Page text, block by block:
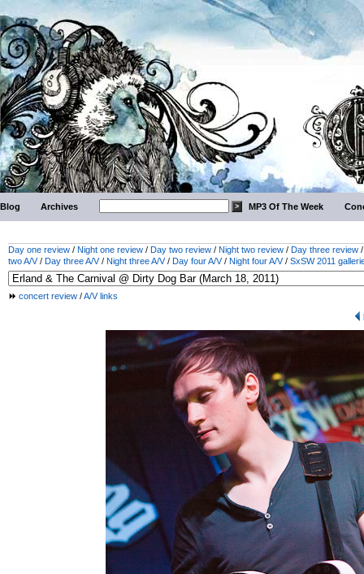
Blog Archives MP3 Of The Week
Day one review / Night one review / Day two review / Night two review / Day three review
two A/V/ Day three A/V/ Night three A/V/ Day four A/V/ Night four A/V/ SxSW 2011
concert review /A/V links